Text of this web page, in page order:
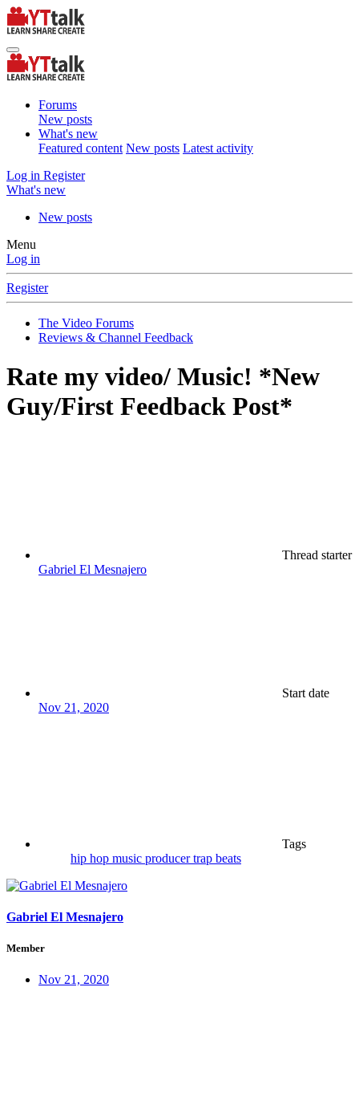
Forums
New posts
What's new
Featured content New posts Latest activity
Log in Register
What's new
New posts
Menu
Log in
Register
The Video Forums
Reviews & Channel Feedback
Rate my video/ Music! *New
Guy/First Feedback Post*
Thread starter
Gabriel El Mesnajero
Start date
Nov 21, 2020
Tags
hip hop music producertrap beats
Gabriel El Mesnajero
Member
Nov 21, 2020